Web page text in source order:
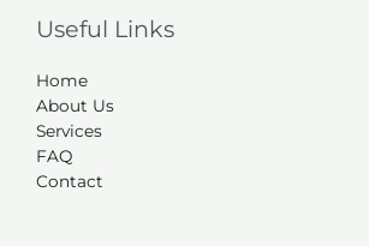
Useful Links
Home
About Us
Services
FAQ
Contact